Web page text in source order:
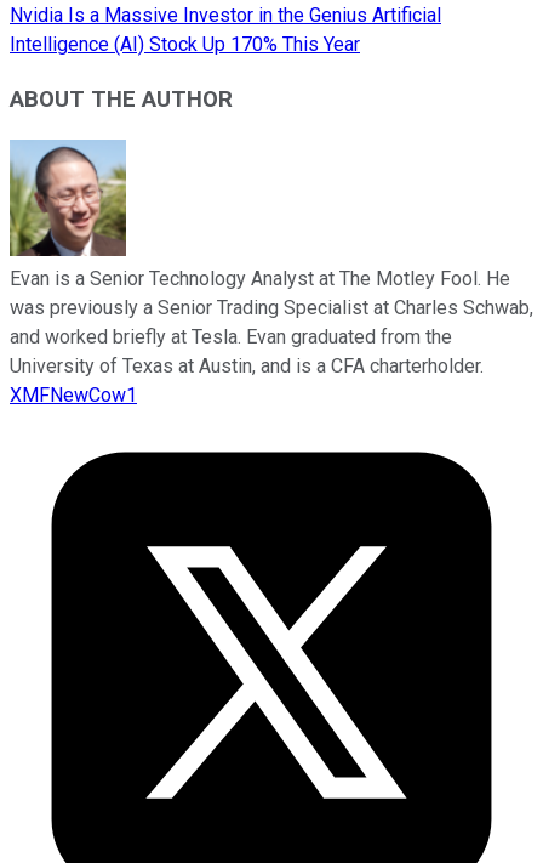
Nvidia Is a Massive Investor in the Genius Artificial
Intelligence (AI) Stock Up 170% This Year
ABOUT THE AUTHOR
Evan is a Senior Technology Analyst at The Motley Fool. He
was previously a Senior Trading Specialist at Charles Schwab,
and worked briefly at Tesla. Evan graduated from the
University of Texas at Austin, and is a CFA charterholder.
XMFNewCow1